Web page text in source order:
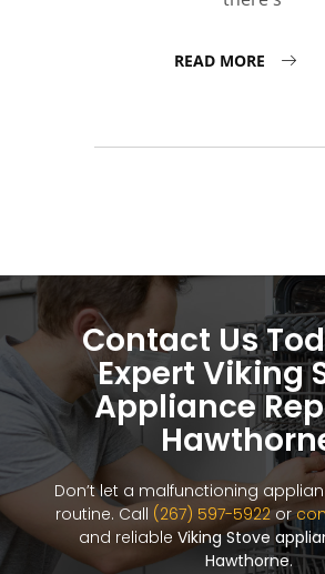
READ MORE
Contact Us
Expert Viking
Appliance
Don’t let a malfunctioning
routine. Call (267) 597-5922or
and reliable Viking Stove
Hawthorne.